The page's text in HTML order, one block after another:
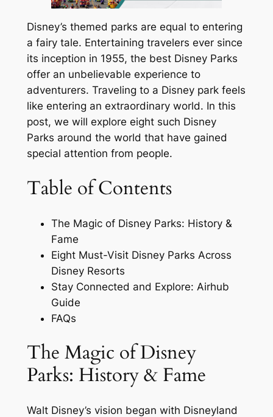
Disney’s themed parks are equal to entering
a fairy tale. Entertaining travelers ever since
its inception in 1955, the best Disney Parks
offer an unbelievable experience to
adventurers. Traveling to a Disney park feels
like entering an extraordinary world. In this
post, we will explore eight such Disney
Parks around the world that have gained
special attention from people.
Table of Contents
The Magic of Disney Parks: History &
Fame
Eight Must-Visit Disney Parks Across
Disney Resorts
Stay Connected and Explore: Airhub
Guide
FAQs
The Magic of Disney
Parks: History & Fame
Walt Disney’s vision began with Disneyland